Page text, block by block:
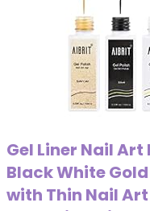
Gel Liner Nail Art
Black White
with Thin Nail